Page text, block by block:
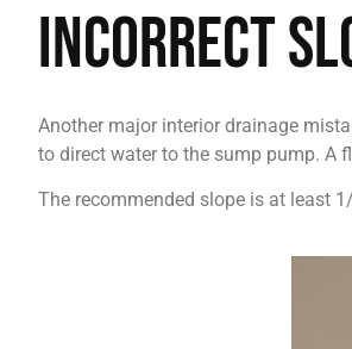
Incorrect
Another major interior drainage
to direct water to the sump pump. A
The recommended slope is at least